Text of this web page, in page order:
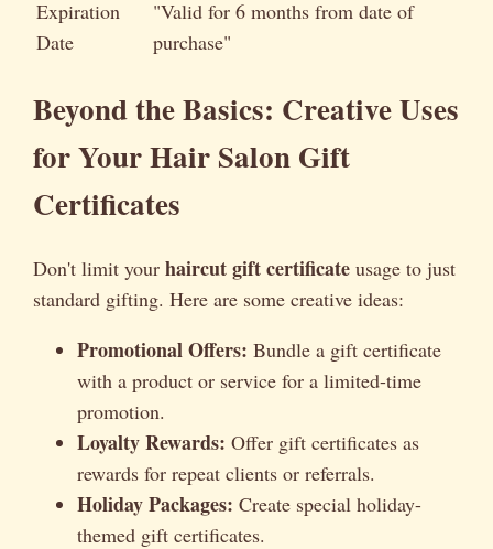
Expiration
Date
"Valid for 6 months from date of
purchase"
Beyond the Basics: Creative Uses
for Your Hair Salon Gift
Certificates
Don't limit your haircut gift certificate usage to just
standard gifting. Here are some creative ideas:
Promotional Offers: Bundle a gift certificate
with a product or service for a limited-time
promotion.
Loyalty Rewards: Offer gift certificates as
rewards for repeat clients or referrals.
Holiday Packages: Create special holiday-
themed gift certificates.